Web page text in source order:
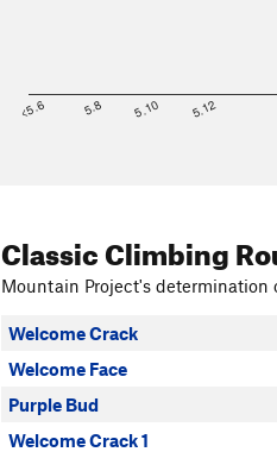
<5.6 5.8 5.10 5.12
Classic Climbing
Mountain Project's
Welcome Crack
Welcome Face
Purple Bud
Welcome Crack 1